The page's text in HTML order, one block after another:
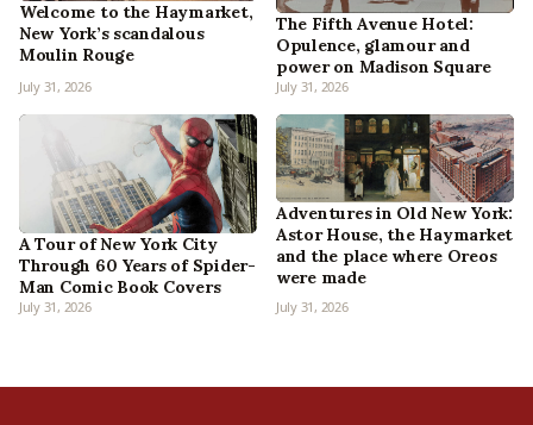
Welcome to the Haymarket,
New York’s scandalous
Moulin Rouge
July 31, 2026
The Fifth Avenue Hotel:
Opulence, glamour and
power on Madison Square
July 31, 2026
A Tour of New York City
Through 60 Years of Spider-
Man Comic Book Covers
July 31, 2026
Adventures in Old New York:
Astor House, the Haymarket
and the place where Oreos
were made
July 31, 2026